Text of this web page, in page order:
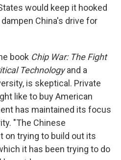
would keep it hooked
China's drive for
book Chip War: The Fight
Technologyand a
is skeptical. Private
like to buy American
has maintained its focus
"The Chinese
on trying to build out its
it has been trying to do